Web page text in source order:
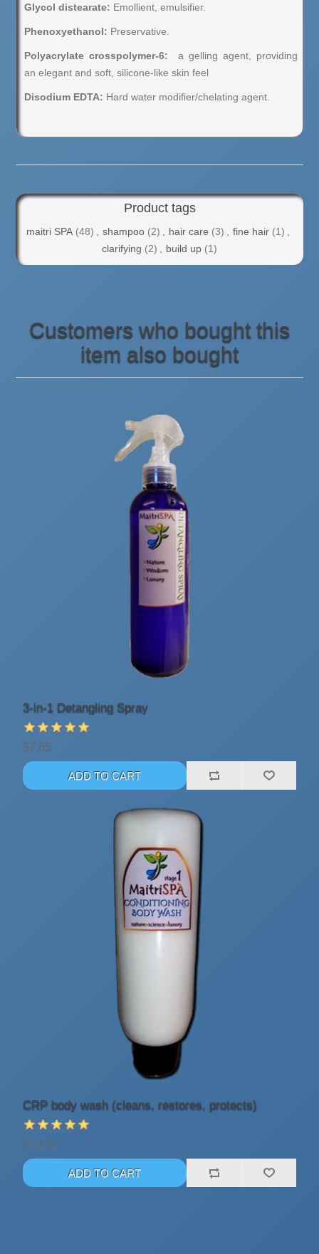
Glycol distearate: Emollient, emulsifier.
Phenoxyethanol: Preservative.
Polyacrylate crosspolymer-6: a gelling agent, providing
an elegant and soft, silicone-like skin feel
Disodium EDTA: Hard water modifier/chelating agent.
Product tags
maitri SPA (48) , shampoo (2) , hair care (3) , fine hair (1) ,
clarifying (2) , build up (1)
Customers who bought this
item also bought
3-in-1 Detangling Spray
$7.65
CRP body wash (cleans, restores, protects)
$10.81